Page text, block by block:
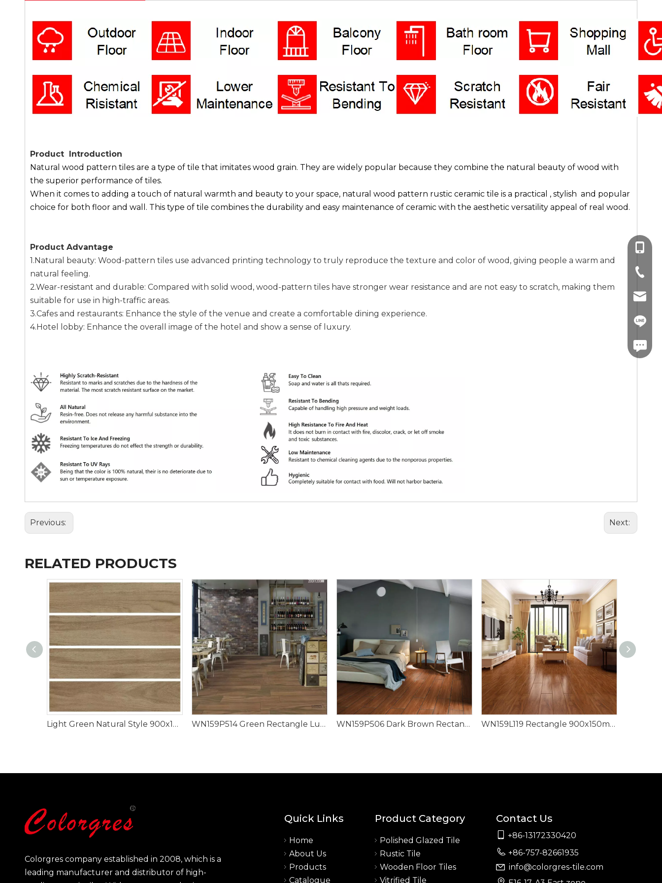
Product Introduction
Natural wood pattern tiles are a type of tile that imitates wood grain. They are widely popular because they combine the natural beauty of wood with
the superior performance of tiles.
When it comes to adding a touch of natural warmth and beauty to your space, natural wood pattern rustic ceramic tile is a practical , stylish and popular
choice for both floor and wall. This type of tile combines the durability and easy maintenance of ceramic with the aesthetic versatility appeal of real wood.
Product Advantage
1.Natural beauty: Wood-pattern tiles use advanced printing technology to truly reproduce the texture and color of wood, giving people a warm and
natural feeling.
2.Wear-resistant and durable: Compared with solid wood, wood-pattern tiles have stronger wear resistance and are not easy to scratch, making them
suitable for use in high-traffic areas.
3.Cafes and restaurants: Enhance the style of the venue and create a comfortable dining experience.
4.Hotel lobby: Enhance the overall image of the hotel and show a sense of luxury.
Previous: Next:
RELATED PRODUCTS
Light Green Natural Style 900x150mm Wood Look Tile WN159P514 Green Rectangle Luxury Design Wood Look Tile WN159P506 Dark Brown Rectangle Modern Design Wood Look Tile WN159L119 Rectangle 900x150mm Luxury Style Wood Look Tile
Colorgres company established in 2008, which is a
leading manufacturer and distributor of high-
Quick Links
Home
About Us
Products
Catalogue
Product Category
Polished Glazed Tile
Rustic Tile
Wooden Floor Tiles
Vitrified Tile
Contact Us
 +86-13172330420
 +86-757-82661935
 info@colorgres-tile.com
+86-
+86-
+86-